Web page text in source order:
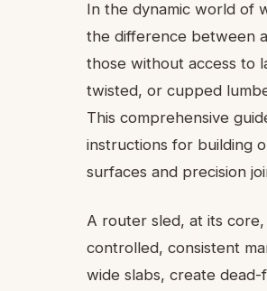
In the dynamic world of
the difference between
those without access to
twisted, or cupped
This comprehensive
instructions for building
surfaces and precision
A router sled, at its
controlled, consistent
wide slabs, create